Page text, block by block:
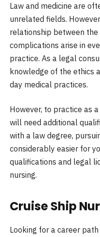
Law and medicine are
unrelated fields.
relationship between
complications arise in
practice. As a legal
knowledge of the ethics
day medical practices.
However, to practice as a
will need additional
with a law degree,
considerably easier for
qualifications and legal
nursing.
Cruise Ship
Looking for a career